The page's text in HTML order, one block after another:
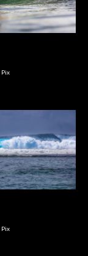
Pix
Pix